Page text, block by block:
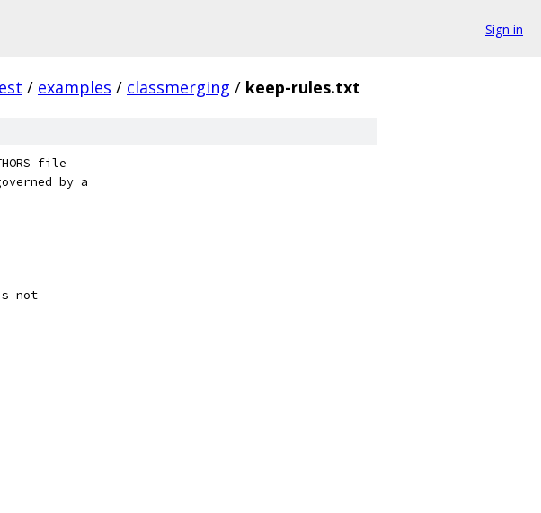
Sign in
/ examples / classmerging / keep-rules.txt
file
by a
not